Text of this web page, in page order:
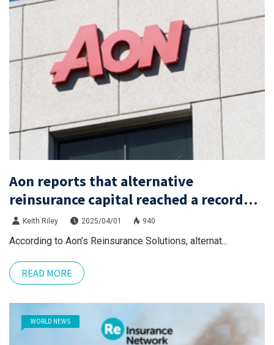
Aon reports that alternative
reinsurance capital reached a record
high of $115 billion by the end of 2024.
Keith Riley 2025/04/01 940
According to Aon’s Reinsurance Solutions, alternat...
READ MORE
WORLD NEWS